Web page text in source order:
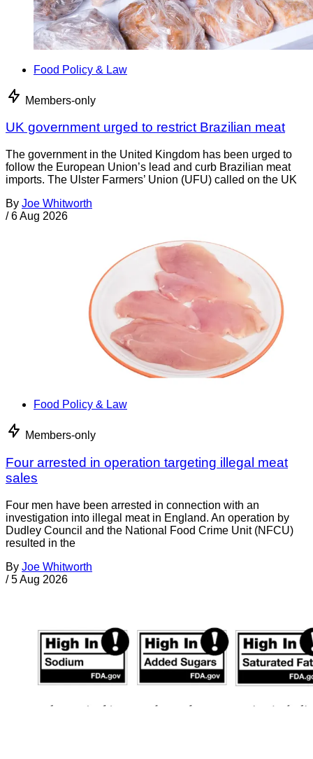
Food Policy & Law
Members-only
UK government urged to restrict Brazilian meat
The government in the United Kingdom has been urged to
follow the European Union’s lead and curb Brazilian meat
imports. The Ulster Farmers’ Union (UFU) called on the UK
By Joe Whitworth
/ 6 Aug 2026
Food Policy & Law
Members-only
Four arrested in operation targeting illegal meat
sales
Four men have been arrested in connection with an
investigation into illegal meat in England. An operation by
Dudley Council and the National Food Crime Unit (NFCU)
resulted in the
By Joe Whitworth
/ 5 Aug 2026